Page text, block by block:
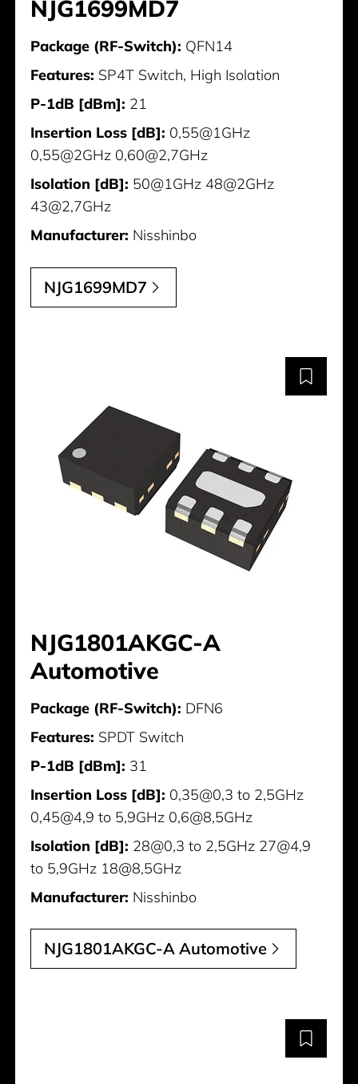
NJG1699MD7
Package (RF-Switch): QFN14
Features: SP4T Switch, High Isolation
P-1dB [dBm]: 21
Insertion Loss [dB]: 0,55@1GHz
0,55@2GHz 0,60@2,7GHz
Isolation [dB]: 50@1GHz 48@2GHz
43@2,7GHz
Manufacturer: Nisshinbo
NJG1699MD7
NJG1801AKGC-A
Automotive
Package (RF-Switch): DFN6
Features: SPDT Switch
P-1dB [dBm]: 31
Insertion Loss [dB]: 0,35@0,3 to 2,5GHz
0,45@4,9 to 5,9GHz 0,6@8,5GHz
Isolation [dB]: 28@0,3 to 2,5GHz 27@4,9
to 5,9GHz 18@8,5GHz
Manufacturer: Nisshinbo
NJG1801AKGC-A Automotive